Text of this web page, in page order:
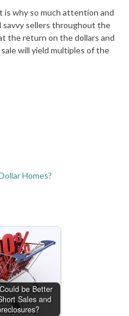
is why so much attention and
savvy sellers throughout the
the return on the dollars and
will yield multiples of the
Homes?
be Better
Sales and